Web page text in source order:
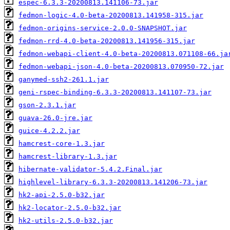
espec-6.3.3-20200813.141106-73.jar
fedmon-logic-4.0-beta-20200813.141958-315.jar
fedmon-origins-service-2.0.0-SNAPSHOT.jar
fedmon-rrd-4.0-beta-20200813.141956-315.jar
fedmon-webapi-client-4.0-beta-20200813.071108-
fedmon-webapi-json-4.0-beta-20200813.070950-72.jar
ganymed-ssh2-261.1.jar
geni-rspec-binding-6.3.3-20200813.141107-73.jar
gson-2.3.1.jar
guava-26.0-jre.jar
guice-4.2.2.jar
hamcrest-core-1.3.jar
hamcrest-library-1.3.jar
hibernate-validator-5.4.2.Final.jar
highlevel-library-6.3.3-20200813.141206-73.jar
hk2-api-2.5.0-b32.jar
hk2-locator-2.5.0-b32.jar
hk2-utils-2.5.0-b32.jar